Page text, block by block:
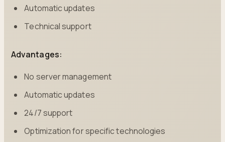
Automatic updates
Technical support
Advantages:
No server management
Automatic updates
24/7 support
Optimization for specific technologies